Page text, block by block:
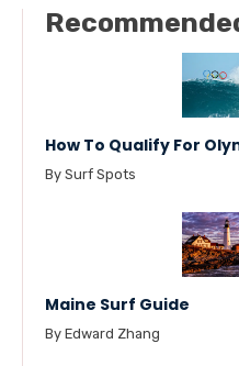
How To Qualify For
By Surf Spots
Maine Surf Guide
By Edward Zhang